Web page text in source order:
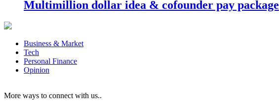
Multimillion dollar idea & cofounder pay package
Business & Market
Tech
Personal Finance
Opinion
More ways to connect with us..